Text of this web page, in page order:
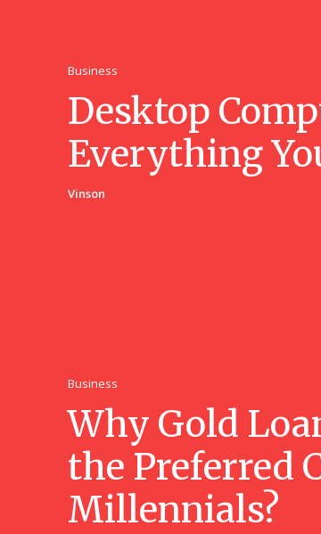
Business
Desktop
Everything
Vinson
Business
Why Gold
the Preferred
Millennials?